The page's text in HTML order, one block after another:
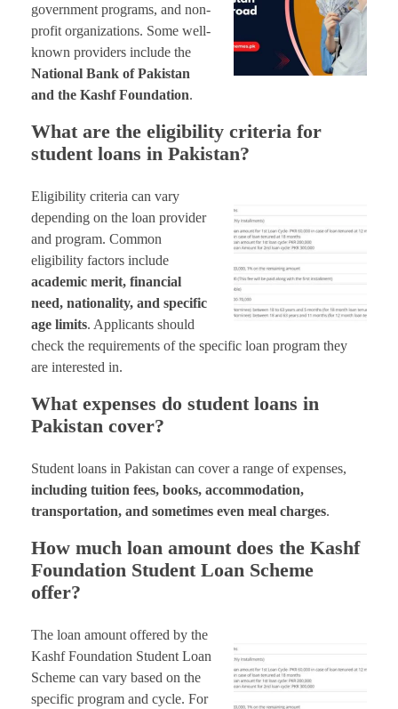
government programs, and non-
profit organizations. Some well-
known providers include the
National Bank of Pakistan
and the Kashf Foundation.
What are the eligibility criteria for
student loans in Pakistan?
Eligibility criteria can vary
depending on the loan provider
and program. Common
eligibility factors include
academic merit, financial
need, nationality, and specific
age limits. Applicants should
check the requirements of the specific loan program they
are interested in.
What expenses do student loans in
Pakistan cover?
Student loans in Pakistan can cover a range of expenses,
including tuition fees, books, accommodation,
transportation, and sometimes even meal charges.
How much loan amount does the Kashf
Foundation Student Loan Scheme
offer?
The loan amount offered by the
Kashf Foundation Student Loan
Scheme can vary based on the
specific program and cycle. For